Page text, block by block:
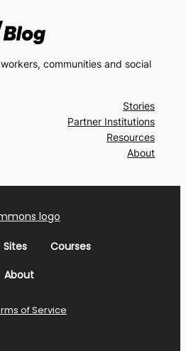
communities and social
Stories
Partner Institutions
Resources
About
Sites
Courses
About
of Service